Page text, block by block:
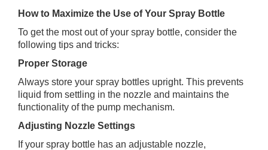
How to Maximize the Use of Your Spray Bottle
To get the most out of your spray bottle, consider the
following tips and tricks:
Proper Storage
Always store your spray bottles upright. This prevents
liquid from settling in the nozzle and maintains the
functionality of the pump mechanism.
Adjusting Nozzle Settings
If your spray bottle has an adjustable nozzle,